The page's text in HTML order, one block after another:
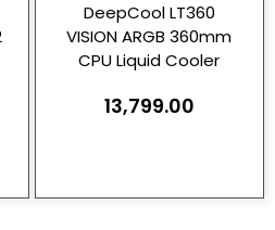
DeepCool LT360
VISION ARGB 360mm
CPU Liquid Cooler
13,799.00